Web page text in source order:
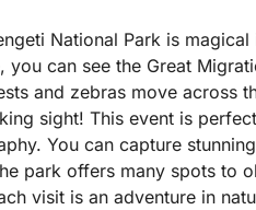
National Park is
you can see the Great
and zebras move across
sight! This event is
You can capture
park offers many spots to
visit is an adventure in